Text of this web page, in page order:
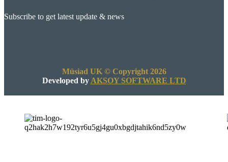
Subscribe to get latest update & news
Müsiad UK © Copyright 2026
Developed by AKSOY SOFTWARE LTD